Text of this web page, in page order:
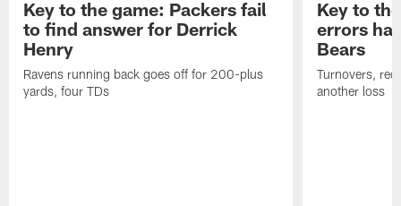
Key to the game: Packers fail
to find answer for Derrick
Henry
Ravens running back goes off for 200-plus
yards, four TDs
Key to
errors
Bears
Turnovers,
another loss